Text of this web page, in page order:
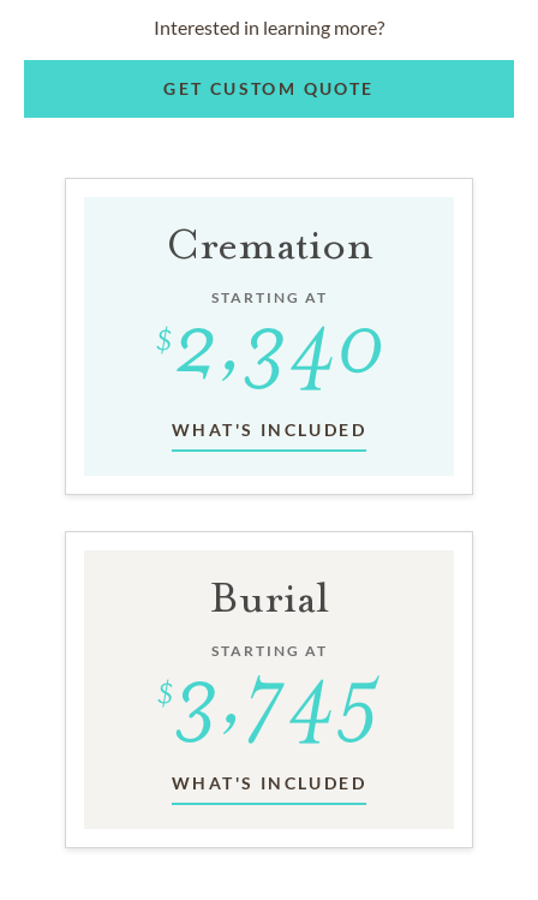
Interested in learning more?
GET CUSTOM QUOTE
Cremation
STARTING AT
WHAT'S INCLUDED
Burial
STARTING AT
WHAT'S INCLUDED